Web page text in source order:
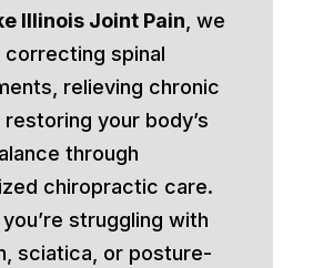
Illinois Joint Pain , we
spinal
relieving chronic
restoring your body’s
through
chiropractic care.
struggling with
sciatica, or posture-